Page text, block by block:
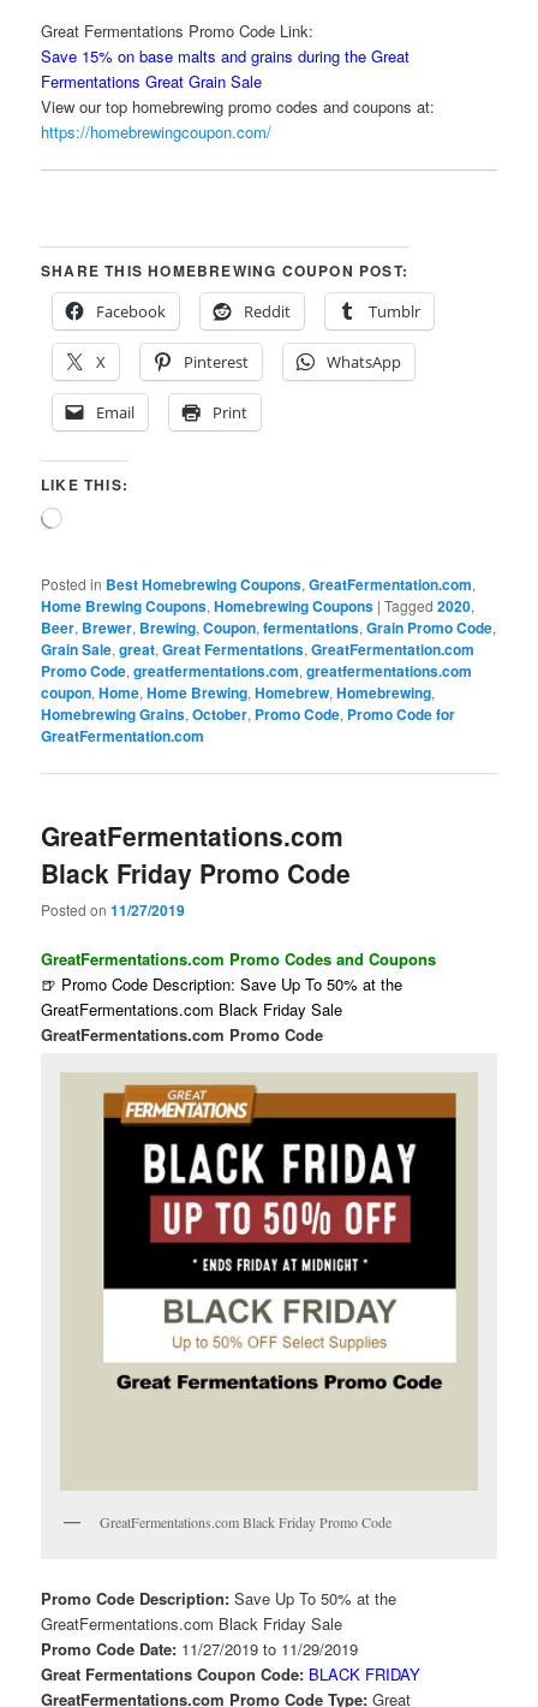
Great Fermentations Promo Code Link:
Save 15% on base malts and grains during the Great
Fermentations Great Grain Sale
View our top homebrewing promo codes and coupons at:
https://homebrewingcoupon.com/
SHARE THIS HOMEBREWING COUPON POST:
Facebook
Reddit Tumblr
X Pinterest WhatsApp
Email Print
LIKE THIS:
Loading…
Posted in Best Homebrewing Coupons,GreatFermentation.com,
Home Brewing Coupons,Homebrewing Coupons |Tagged 2020,
Beer, Brewer, Brewing,Coupon,fermentations,Grain Promo Code,
Grain Sale,great,Great Fermentations,GreatFermentation.com
Promo Code,greatfermentations.com,greatfermentations.com
coupon,Home,Home Brewing,Homebrew,Homebrewing,
Homebrewing Grains,October, Promo Code, Promo Code for
GreatFermentation.com
GreatFermentations.com
Black Friday Promo Code
Posted on11/27/2019
GreatFermentations.com Promo Codes and Coupons
🍺 Promo Code Description: Save Up To 50% at the
GreatFermentations.com Black Friday Sale
GreatFermentations.com Promo Code
GreatFermentations.com Black Friday Promo Code
Promo Code Description:Save Up To 50% at the
GreatFermentations.com Black Friday Sale
Promo Code Date: 11/27/2019 to 11/29/2019
Great Fermentations Coupon Code: BLACK FRIDAY
GreatFermentations.com Promo Code Type:Great